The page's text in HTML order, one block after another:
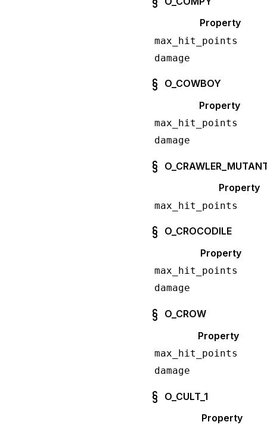
Property
max_hit_points
damage
O_COWBOY
Property
max_hit_points
damage
Property
max_hit_points
O_CROCODILE
Property
max_hit_points
damage
O_CROW
Property
max_hit_points
damage
O_CULT_1
Property